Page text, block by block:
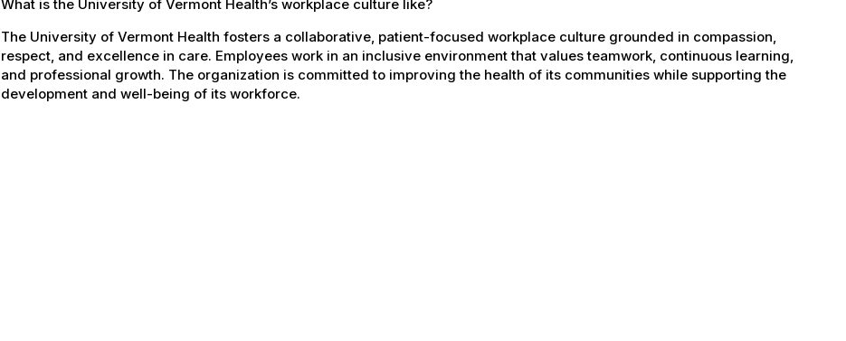
What is the University of Vermont Health’s workplace culture like?
The University of Vermont Health fosters a collaborative, patient-focused workplace culture grounded in compassion,
respect, and excellence in care. Employees work in an inclusive environment that values teamwork, continuous learning,
and professional growth. The organization is committed to improving the health of its communities while supporting the
development and well-being of its workforce.